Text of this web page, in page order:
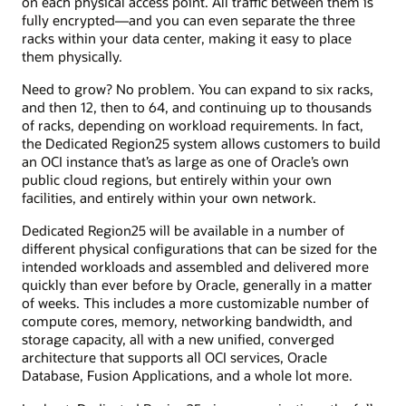
fully encrypted—and you can even separate the three
racks within your data center, making it easy to place
them physically.
Need to grow? No problem. You can expand to six racks,
and then 12, then to 64, and continuing up to thousands
of racks, depending on workload requirements. In fact,
the Dedicated Region25 system allows customers to build
an OCI instance that’s as large as one of Oracle’s own
public cloud regions, but entirely within your own
facilities, and entirely within your own network.
Dedicated Region25 will be available in a number of
different physical configurations that can be sized for the
intended workloads and assembled and delivered more
quickly than ever before by Oracle, generally in a matter
of weeks. This includes a more customizable number of
compute cores, memory, networking bandwidth, and
storage capacity, all with a new unified, converged
architecture that supports all OCI services, Oracle
Database, Fusion Applications, and a whole lot more.